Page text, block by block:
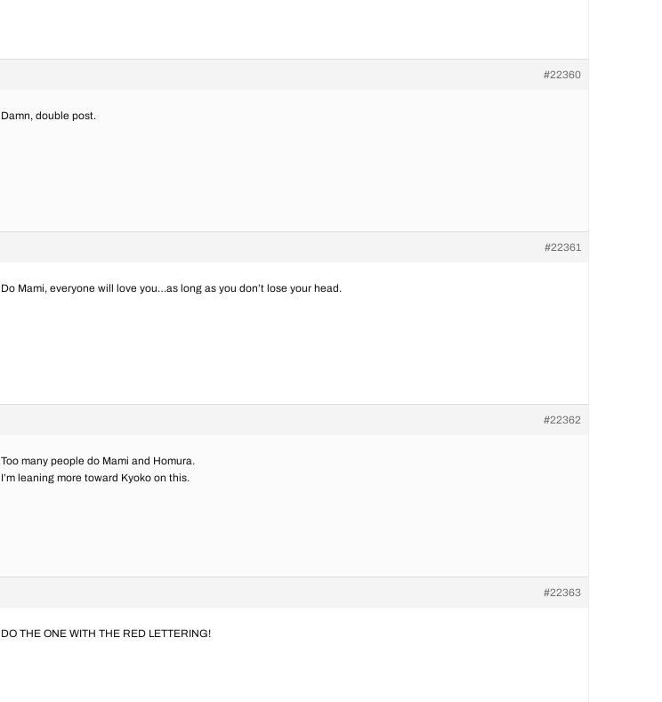
#22360
Damn, double post.
#22361
Do Mami, everyone will love you…as long as you don’t lose your head.
#22362
Too many people do Mami and Homura.
I’m leaning more toward Kyoko on this.
#22363
DO THE ONE WITH THE RED LETTERING!